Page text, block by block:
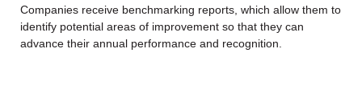
Companies receive benchmarking reports, which allow them to
identify potential areas of improvement so that they can
advance their annual performance and recognition.